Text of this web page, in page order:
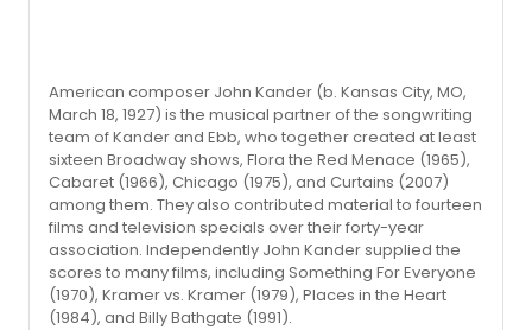
American composer John Kander (b. Kansas City, MO,
March 18, 1927) is the musical partner of the songwriting
team of Kander and Ebb, who together created at least
sixteen Broadway shows, Flora the Red Menace (1965),
Cabaret (1966), Chicago (1975), and Curtains (2007)
among them. They also contributed material to fourteen
films and television specials over their forty-year
association. Independently John Kander supplied the
scores to many films, including Something For Everyone
(1970), Kramer vs. Kramer (1979), Places in the Heart
(1984), and Billy Bathgate (1991).